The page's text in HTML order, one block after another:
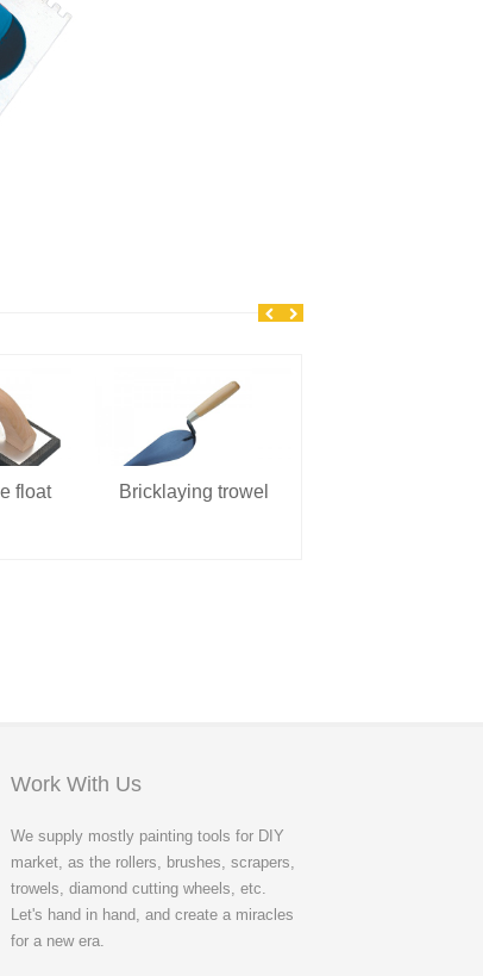
float
Bricklaying trowel
Work With Us
We supply mostly painting tools for DIY
market, as the rollers, brushes, scrapers,
trowels, diamond cutting wheels, etc.
Let's hand in hand, and create a miracles
for a new era.